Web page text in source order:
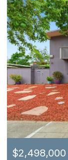
$2,498,000